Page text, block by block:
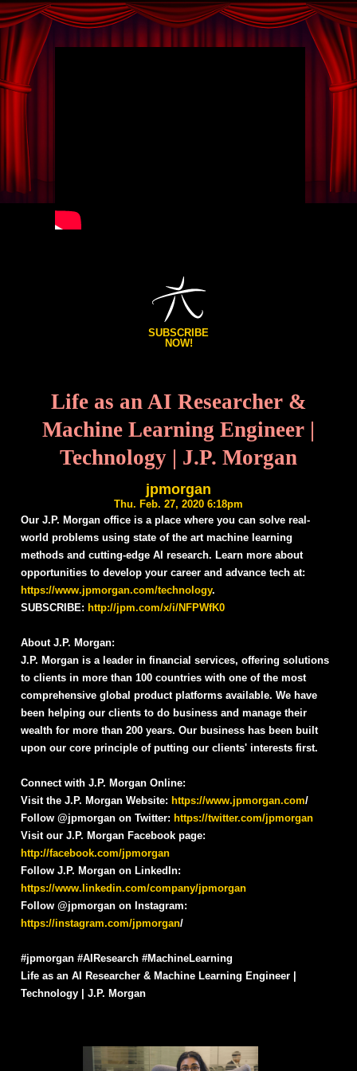
SUBSCRIBE
NOW!
Life as an AI Researcher &
Machine Learning Engineer |
Technology | J.P. Morgan
jpmorgan
Thu. Feb. 27, 2020 6:18pm
Our J.P. Morgan office is a place where you can solve real-
world problems using state of the art machine learning
methods and cutting-edge AI research. Learn more about
opportunities to develop your career and advance tech at:
https://www.jpmorgan.com/technology.
SUBSCRIBE: http://jpm.com/x/i/NFPWfK0
About J.P. Morgan:
J.P. Morgan is a leader in financial services, offering solutions
to clients in more than 100 countries with one of the most
comprehensive global product platforms available. We have
been helping our clients to do business and manage their
wealth for more than 200 years. Our business has been built
upon our core principle of putting our clients' interests first.
Connect with J.P. Morgan Online:
Visit the J.P. Morgan Website: https://www.jpmorgan.com/
Follow @jpmorgan on Twitter: https://twitter.com/jpmorgan
Visit our J.P. Morgan Facebook page:
http://facebook.com/jpmorgan
Follow J.P. Morgan on LinkedIn:
https://www.linkedin.com/company/jpmorgan
Follow @jpmorgan on Instagram:
https://instagram.com/jpmorgan/
#jpmorgan #AIResearch #MachineLearning
Life as an AI Researcher & Machine Learning Engineer |
Technology | J.P. Morgan